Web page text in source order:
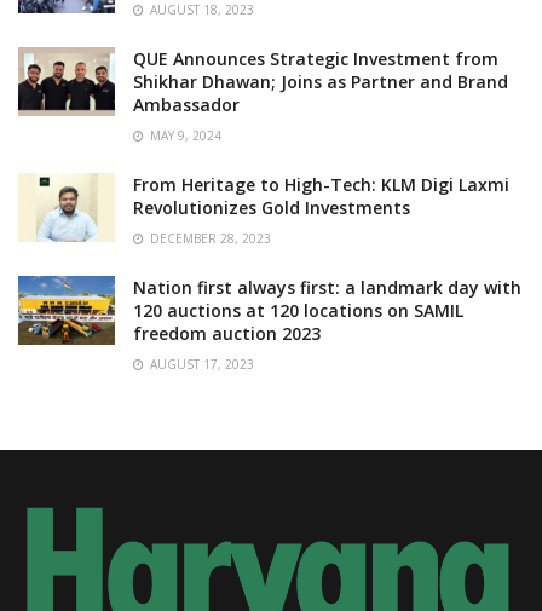
AUGUST 18, 2023
QUE Announces Strategic Investment from
Shikhar Dhawan; Joins as Partner and Brand
Ambassador
MAY 9, 2024
From Heritage to High-Tech: KLM Digi Laxmi
Revolutionizes Gold Investments
DECEMBER 28, 2023
Nation first always first: a landmark day with
120 auctions at 120 locations on SAMIL
freedom auction 2023
AUGUST 17, 2023